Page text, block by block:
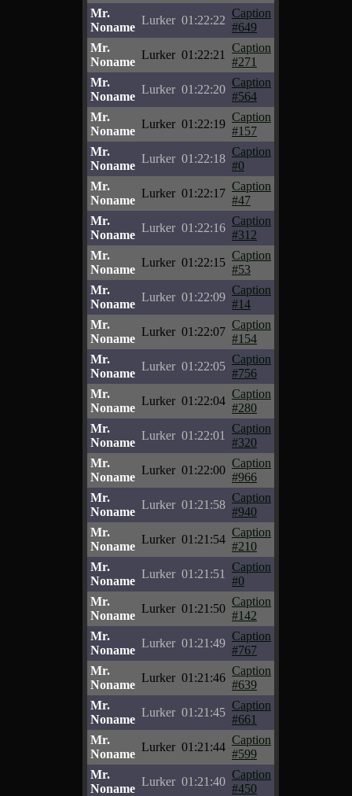
Mr.
Noname
Lurker 01:22:22
Caption
#649
Mr.
Noname
Lurker 01:22:21
Caption
#271
Mr.
Noname
Lurker 01:22:20
Caption
#564
Mr.
Noname
Lurker 01:22:19
Caption
#157
Mr.
Noname
Lurker 01:22:18
Caption
#0
Mr.
Noname
Lurker 01:22:17
Caption
#47
Mr.
Noname
Lurker 01:22:16
Caption
#312
Mr.
Noname
Lurker 01:22:15
Caption
#53
Mr.
Noname
Lurker 01:22:09
Caption
#14
Mr.
Noname
Lurker 01:22:07
Caption
#154
Mr.
Noname
Lurker 01:22:05
Caption
#756
Mr.
Noname
Lurker 01:22:04
Caption
#280
Mr.
Noname
Lurker 01:22:01
Caption
#320
Mr.
Noname
Lurker 01:22:00
Caption
#966
Mr.
Noname
Lurker 01:21:58
Caption
#940
Mr.
Noname
Lurker 01:21:54
Caption
#210
Mr.
Noname
Lurker 01:21:51
Caption
#0
Mr.
Noname
Lurker 01:21:50
Caption
#142
Mr.
Noname
Lurker 01:21:49
Caption
#767
Mr.
Noname
Lurker 01:21:46
Caption
#639
Mr.
Noname
Lurker 01:21:45
Caption
#661
Mr.
Noname
Lurker 01:21:44
Caption
#599
Mr.
Noname
Lurker 01:21:40
Caption
#450